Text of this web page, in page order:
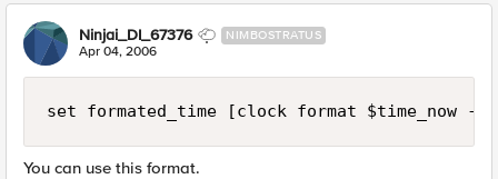
Ninjai_DI_67376 NIMBOSTRATUS
Apr 04, 2006
set formated_time [clock format $time_now -
You can use this format.